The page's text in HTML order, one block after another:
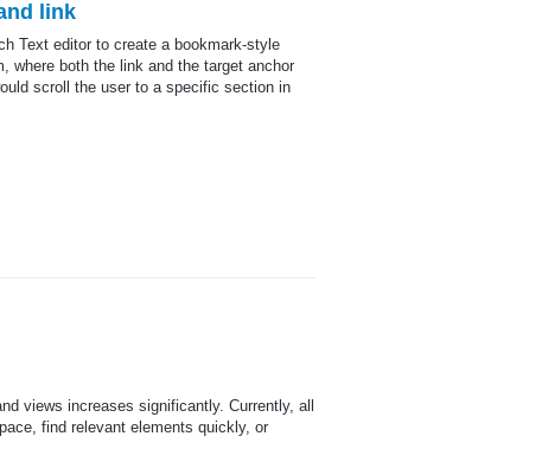
link
Text editor to create a bookmark-style
where both the link and the target anchor
scroll the user to a specific section in
views increases significantly. Currently, all
find relevant elements quickly, or